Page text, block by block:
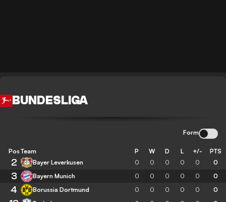
BUNDESLIGA
Form
Pos Team P W D L +/- PTS
2 Bayer Leverkusen 0 0 0 0 0 0
3 Bayern Munich 0 0 0 0 0 0
4 Borussia Dortmund 0 0 0 0 0 0